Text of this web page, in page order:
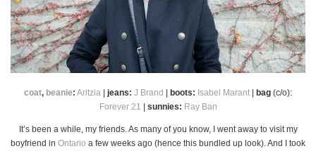
coat, beanie: Aritzia | jeans: J Brand | boots: Isabel Marant | bag (c/o):
Forever 21 | sunnies: Ray Ban
It’s been a while, my friends. As many of you know, I went away to visit my
boyfriend in Ontario a few weeks ago (hence this bundled up look). And I took